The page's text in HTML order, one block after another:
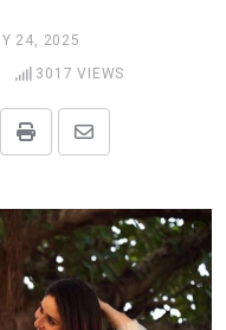
24, 2025
3017 VIEWS
Print
Share
Email